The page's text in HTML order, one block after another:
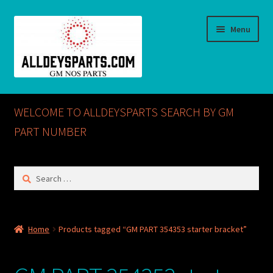
Menu
Home
ABOUT US
Checkout
CONTACT US
WELCOME TO ALLDEYSPARTS SEARCH BY GM
PART NUMBER
Search
Home Products tagged “GM PART 354353 starter bracket”